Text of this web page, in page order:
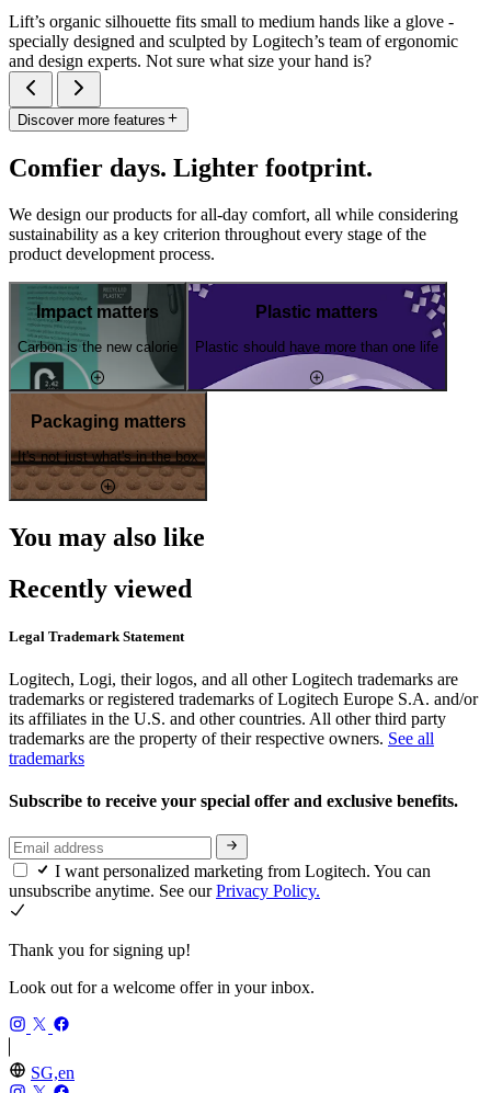
Lift’s organic silhouette fits small to medium hands like a glove -
specially designed and sculpted by Logitech’s team of ergonomic
and design experts. Not sure what size your hand is?
Discover more features
Comfier days. Lighter footprint.
We design our products for all-day comfort, all while considering
sustainability as a key criterion throughout every stage of the
product development process.
Impact matters
Carbon is the new calorie
Plastic matters
Plastic should have more than one life
Packaging matters
It's not just what's in the box
You may also like
Recently viewed
Legal Trademark Statement
Logitech, Logi, their logos, and all other Logitech trademarks are
trademarks or registered trademarks of Logitech Europe S.A. and/or
its affiliates in the U.S. and other countries. All other third party
trademarks are the property of their respective owners. See all
trademarks
Subscribe to receive your special offer and exclusive benefits.
I want personalized marketing from Logitech. You can
unsubscribe anytime. See ourPrivacy Policy.
Thank you for signing up!
Look out for a welcome offer in your inbox.
SG,en